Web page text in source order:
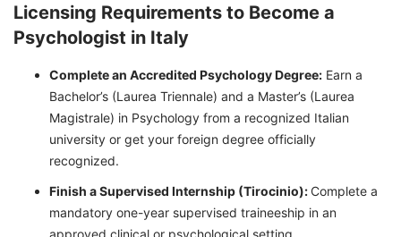
Licensing Requirements to Become a
Psychologist in Italy
Complete an Accredited Psychology Degree: Earn a
Bachelor’s (Laurea Triennale) and a Master’s (Laurea
Magistrale) in Psychology from a recognized Italian
university or get your foreign degree officially
recognized.
Finish a Supervised Internship (Tirocinio): Complete a
mandatory one-year supervised traineeship in an
approved clinical or psychological setting.